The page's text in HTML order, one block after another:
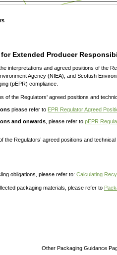
Extended Producer
interpretations and agreed positions of the
Agency (NIEA), and Scottish
(pEPR) compliance.
of the Regulators' agreed positions and
please refer to EPR Regulator Agreed
and onwards , please refer to pEPR
the Regulators’ agreed positions and
obligations, please refer to: Calculating
packaging materials, please refer to
Other Packaging Guidance